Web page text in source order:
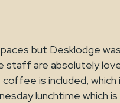
but Desklodge
are absolutely
is included, which
lunchtime which